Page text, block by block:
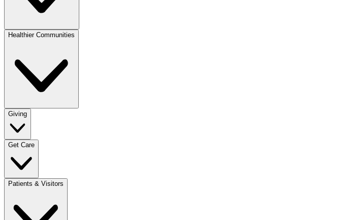
Healthier Communities
Giving
Get Care
Patients & Visitors